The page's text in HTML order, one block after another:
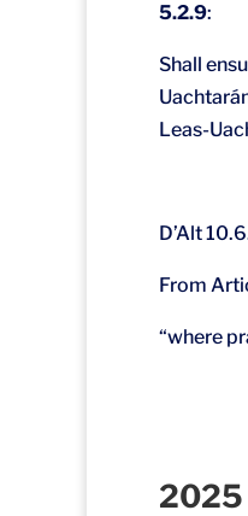
5.2.9:
Shall
Leas-
D’Alt
From
“where
2025